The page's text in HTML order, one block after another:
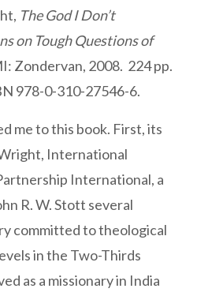
The God I Don’t
on Tough Questions of
Zondervan, 2008. 224 pp.
978-0-310-27546-6.
me to this book. First, its
International
International, a
R. W. Stott several
committed to theological
in the Two-Thirds
as a missionary in India